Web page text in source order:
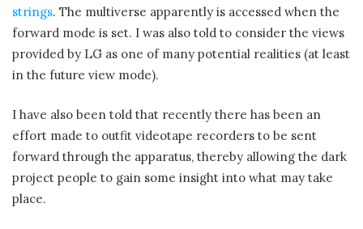
strings. The multiverse apparently is accessed when the
forward mode is set. I was also told to consider the views
provided by LG as one of many potential realities (at least
in the future view mode).
I have also been told that recently there has been an
effort made to outfit videotape recorders to be sent
forward through the apparatus, thereby allowing the dark
project people to gain some insight into what may take
place.